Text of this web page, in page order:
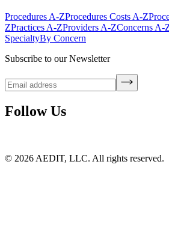
Procedures A-ZProcedures Costs A-Z
ZPractices A-ZProviders A-ZConcerns A-
SpecialtyBy Concern
Subscribe to our Newsletter
Follow Us
© 2026 AEDIT, LLC. All rights reserved.